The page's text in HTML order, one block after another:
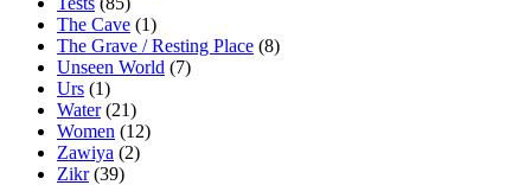
The Cave (1)
The Grave / Resting Place (8)
Unseen World (7)
Urs (1)
Water(21)
Women (12)
Zawiya (2)
Zikr(39)